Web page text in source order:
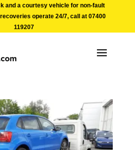
and a courtesy vehicle for non-fault
operate 24/7, call at 07400
119207